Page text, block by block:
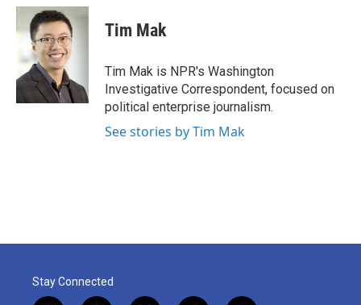
c
b
o
o
k
i
t
t
e
r
n
k
e
n
Tim Mak
Tim Mak is NPR's Washington
Investigative Correspondent, focused on
political enterprise journalism.
See stories by Tim Mak
Stay Connected